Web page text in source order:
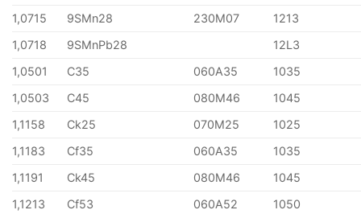
1,0715
9SMn28 230M07
1213
1,0718
9SMnPb28
12L3
1,0501
C35 060A35
1035
1,0503
C45 080M46
1045
1,1158
Ck25 070M25
1025
1,1183
Cf35 060A35
1035
1,1191
Ck45 080M46
1045
1,1213
Cf53 060A52
1050